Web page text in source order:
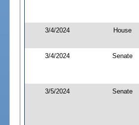
3/4/2024 House
3/4/2024 Senate
3/5/2024 Senate